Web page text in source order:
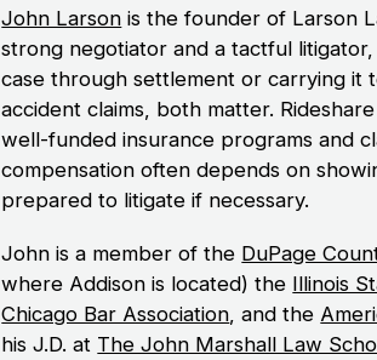
John Larson is the founder of Larson
strong negotiator and a tactful
case through settlement or carrying it
accident claims, both matter.
well-funded insurance programs and
compensation often depends on
prepared to litigate if necessary.
John is a member of the DuPage
where Addison is located) the Illinois
Chicago Bar Association , and the
his J.D. at The John Marshall Law